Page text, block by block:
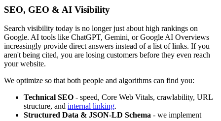
SEO, GEO & AI Visibility
Search visibility today is no longer just about high rankings on
Google. AI tools like ChatGPT, Gemini, or Google AI Overviews
increasingly provide direct answers instead of a list of links. If you
aren't being cited, you are losing customers before they even reach
your website.
We optimize so that both people and algorithms can find you:
Technical SEO - speed, Core Web Vitals, crawlability, URL
structure, and internal linking.
Structured Data & JSON-LD Schema - we implement